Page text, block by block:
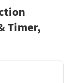
Timer,